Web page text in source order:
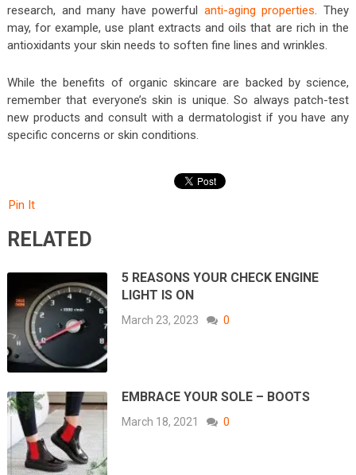
research, and many have powerful anti-aging properties . They
may, for example, use plant extracts and oils that are rich in the
antioxidants your skin needs to soften fine lines and wrinkles.
While the benefits of organic skincare are backed by science,
remember that everyone’s skin is unique. So always patch-test
new products and consult with a dermatologist if you have any
specific concerns or skin conditions.
Pin It
RELATED
5 REASONS YOUR CHECK ENGINE
LIGHT IS ON
March 23, 2023 0
EMBRACE YOUR SOLE – BOOTS
March 18, 2021 0